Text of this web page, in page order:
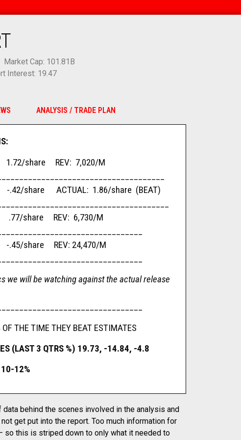
Market Cap: 101.81B
Interest: 19.47
ANALYSIS / TRADE PLAN
share REV: 7,020/M
share ACTUAL: 1.86/share (BEAT)
share REV: 6,730/M
share REV: 24,470/M
we will be watching against the actual release
OF THE TIME THEY BEAT ESTIMATES
(LAST 3 QTRS %) 19.73, -14.84, -4.8
12%
behind the scenes involved in the analysis and
get put into the report. Too much information for
so this is striped down to only what it needed to